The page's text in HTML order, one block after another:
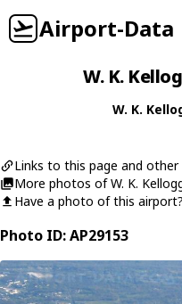
Airport-Data
W. K.
W. K.
Links to this page and other
More photos of W. K.
Have a photo of this
Photo ID: AP29153